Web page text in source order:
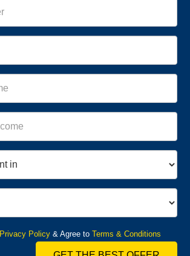
Privacy Policy& Agree to Terms & Conditions